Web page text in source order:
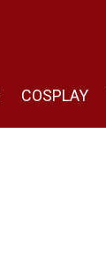
COSPLAY